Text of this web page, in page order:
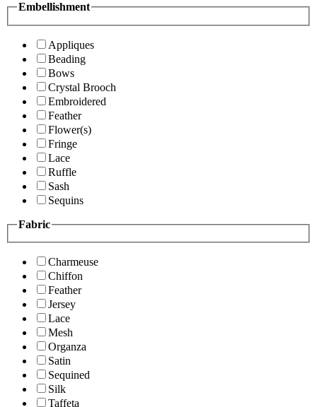
Embellishment
Appliques
Beading
Bows
Crystal Brooch
Embroidered
Feather
Flower(s)
Fringe
Lace
Ruffle
Sash
Sequins
Fabric
Charmeuse
Chiffon
Feather
Jersey
Lace
Mesh
Organza
Satin
Sequined
Silk
Taffeta